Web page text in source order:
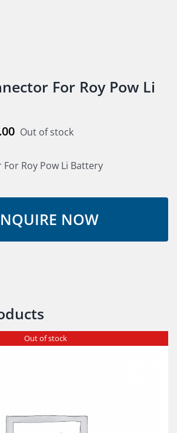
For Roy Pow Li
Out of stock
Roy Pow Li Battery
Out of stock